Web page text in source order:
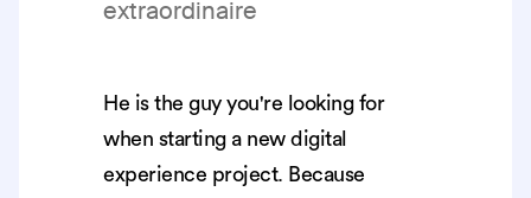
extraordinaire
He is the guy you're looking for
when starting a new digital
experience project. Because